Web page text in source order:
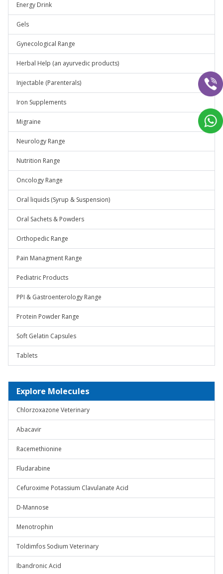
Energy Drink
Gels
Gynecological Range
Herbal Help (an ayurvedic products)
Injectable (Parenterals)
Iron Supplements
Migraine
Neurology Range
Nutrition Range
Oncology Range
Oral liquids (Syrup & Suspension)
Oral Sachets & Powders
Orthopedic Range
Pain Managment Range
Pediatric Products
PPI & Gastroenterology Range
Protein Powder Range
Soft Gelatin Capsules
Tablets
Explore Molecules
Chlorzoxazone Veterinary
Abacavir
Racemethionine
Fludarabine
Cefuroxime Potassium Clavulanate Acid
D-Mannose
Menotrophin
Toldimfos Sodium Veterinary
Ibandronic Acid